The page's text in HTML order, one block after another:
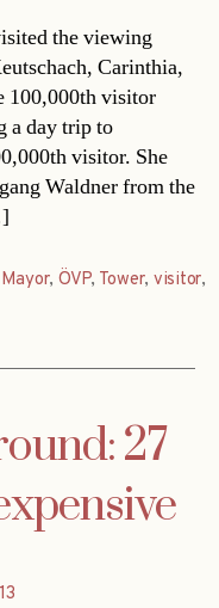
the viewing
Carinthia,
100,000th visitor
a day trip to
visitor. She
Waldner from the
Mayor, ÖVP, Tower, visitor,
27